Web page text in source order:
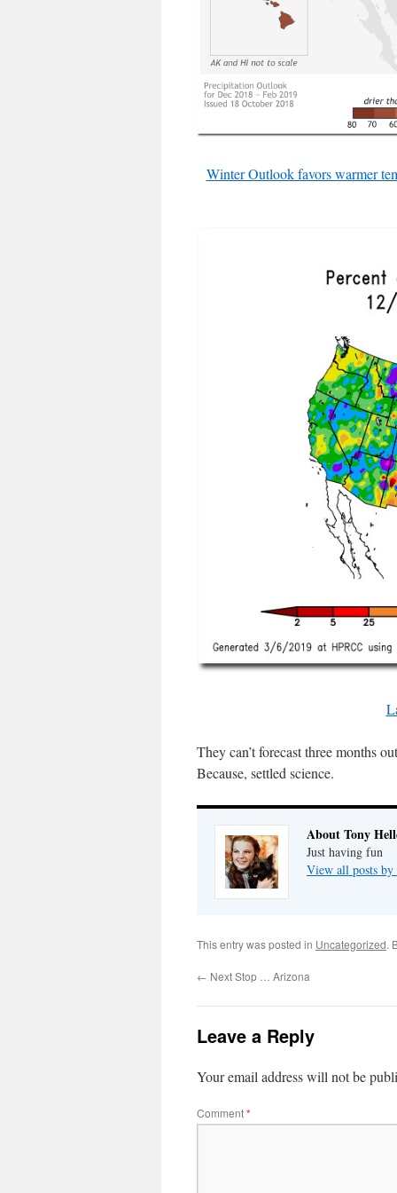
Winter Outlook favors warmer
They can’t forecast three months
Because, settled science.
About Tony
Just having fun
View all posts
This entry was posted in Uncategorized.
← Next Stop … Arizona
Leave a Reply
Your email address will not be
Comment*